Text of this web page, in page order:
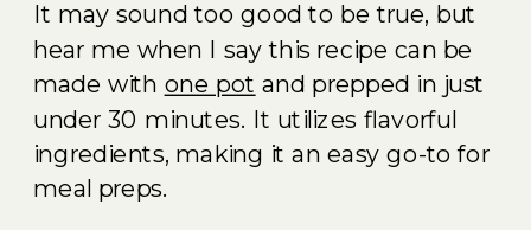
It may sound too good to be true, but
hear me when I say this recipe can be
made with one pot and prepped in just
under 30 minutes. It utilizes flavorful
ingredients, making it an easy go-to for
meal preps.